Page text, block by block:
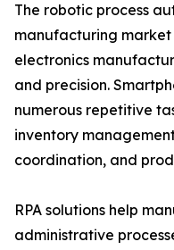
The robotic process
manufacturing
electronics
and precision.
numerous repetitive
inventory
coordination, and
RPA solutions help
administrative